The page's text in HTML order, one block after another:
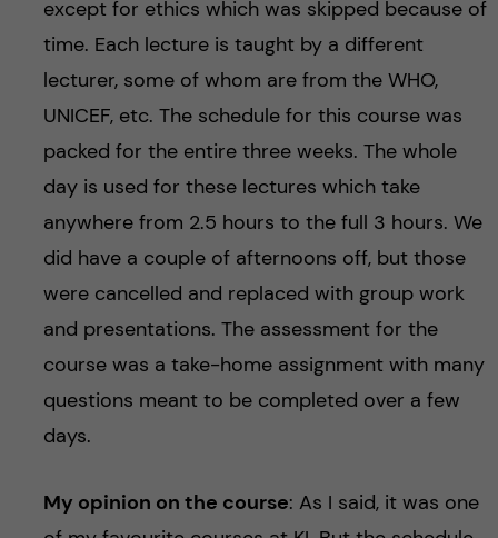
except for ethics which was skipped because of
time. Each lecture is taught by a different
lecturer, some of whom are from the WHO,
UNICEF, etc. The schedule for this course was
packed for the entire three weeks. The whole
day is used for these lectures which take
anywhere from 2.5 hours to the full 3 hours. We
did have a couple of afternoons off, but those
were cancelled and replaced with group work
and presentations. The assessment for the
course was a take-home assignment with many
questions meant to be completed over a few
days.
My opinion on the course: As I said, it was one